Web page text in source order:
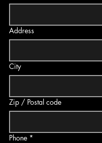
Address
City
Zip / Postal code
Phone *